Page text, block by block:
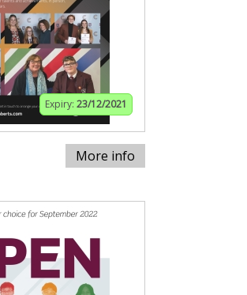
Expiry: 23/12/2021
More info